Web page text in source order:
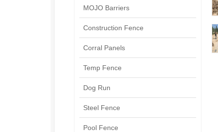
MOJO Barriers
Construction Fence
Corral Panels
Temp Fence
Dog Run
Steel Fence
Pool Fence